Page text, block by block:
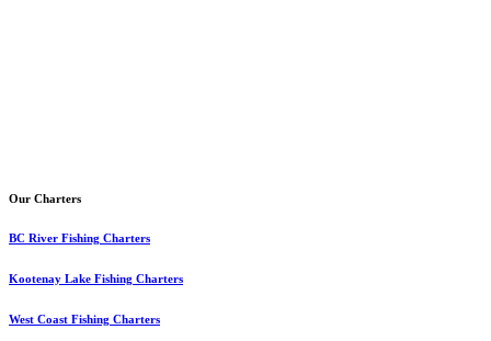
Our Charters
BC River Fishing Charters
Kootenay Lake Fishing Charters
West Coast Fishing Charters